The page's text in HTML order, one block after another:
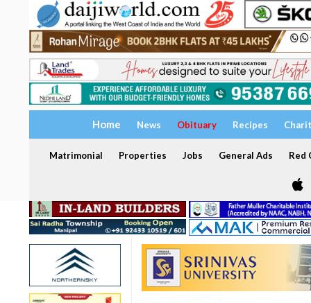
Home News Obituary Recipes
Matrimonial Properties Jobs General Ads Red